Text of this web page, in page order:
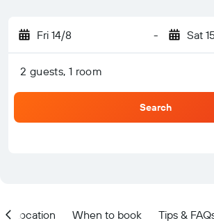
Fri 14/8 - Sat
2 guests, 1 room
Search
Location When to book Tips &